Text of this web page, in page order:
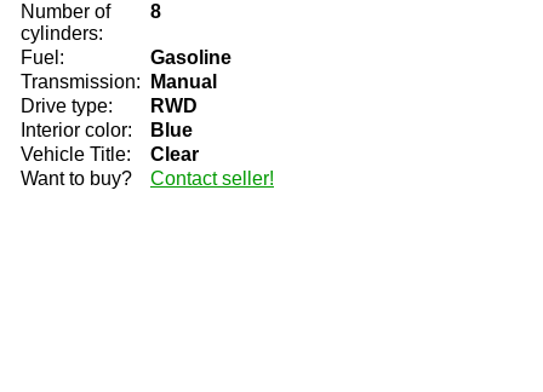
Number of
cylinders:
8
Fuel:
Gasoline
Transmission:
Manual
Drive type:
RWD
Interior color:
Blue
Vehicle Title:
Clear
Want to buy?
Contact seller!